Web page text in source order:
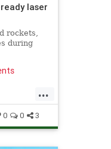
laser
rockets,
during
...
Jewish
0 0 3